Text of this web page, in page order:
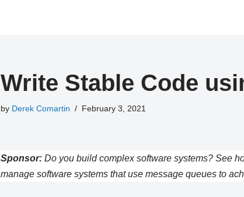
Write Stable Code
by Derek Comartin February 3, 2021
Sponsor:Do you build complex software systems? See
manage software systems that use message queues to